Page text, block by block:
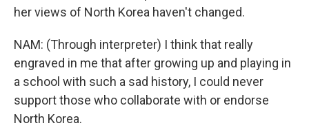
her views of North Korea haven't changed.
NAM: (Through interpreter) I think that really
engraved in me that after growing up and playing in
a school with such a sad history, I could never
support those who collaborate with or endorse
North Korea.